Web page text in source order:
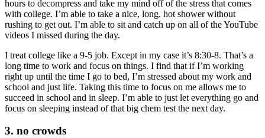
hours to decompress and take my mind off of the stress that comes
with college. I’m able to take a nice, long, hot shower without
rushing to get out. I’m able to sit and catch up on all of the YouTube
videos I missed during the day.
I treat college like a 9-5 job. Except in my case it’s 8:30-8. That’s a
long time to work and focus on things. I find that if I’m working
right up until the time I go to bed, I’m stressed about my work and
school and just life. Taking this time to focus on me allows me to
succeed in school and in sleep. I’m able to just let everything go and
focus on sleeping instead of that big chem test the next day.
3. no crowds